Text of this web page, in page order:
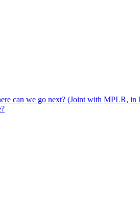
can we go next? (Joint with MPLR, in